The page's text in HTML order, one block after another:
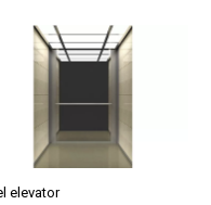
elevator